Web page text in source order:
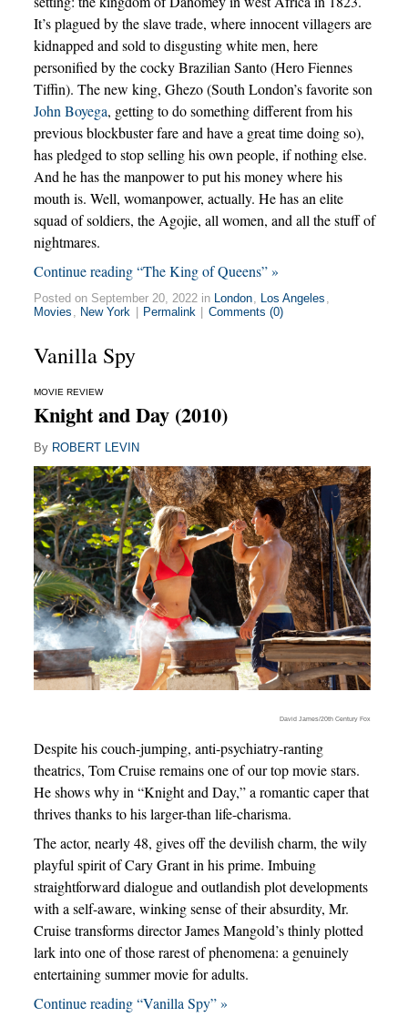
It’s plagued by the slave trade, where innocent villagers are
kidnapped and sold to disgusting white men, here
personified by the cocky Brazilian Santo (Hero Fiennes
Tiffin). The new king, Ghezo (South London’s favorite son
John Boyega, getting to do something different from his
previous blockbuster fare and have a great time doing so),
has pledged to stop selling his own people, if nothing else.
And he has the manpower to put his money where his
mouth is. Well, womanpower, actually. He has an elite
squad of soldiers, the Agojie, all women, and all the stuff of
nightmares.
Continue reading “The King of Queens” »
Posted on September 20, 2022 in London Los Angeles
Movies
New York Permalink Comments (0)
Vanilla Spy
MOVIE REVIEW
Knight and Day (2010)
By ROBERT LEVIN
David James/20th Century Fox
Despite his couch-jumping, anti-psychiatry-ranting
theatrics, Tom Cruise remains one of our top movie stars.
He shows why in “Knight and Day,” a romantic caper that
thrives thanks to his larger-than life-charisma.
The actor, nearly 48, gives off the devilish charm, the wily
playful spirit of Cary Grant in his prime. Imbuing
straightforward dialogue and outlandish plot developments
with a self-aware, winking sense of their absurdity, Mr.
Cruise transforms director James Mangold’s thinly plotted
lark into one of those rarest of phenomena: a genuinely
entertaining summer movie for adults.
Continue reading “Vanilla Spy” »